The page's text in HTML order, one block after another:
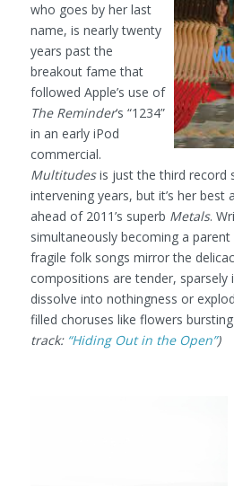
who goes by her last
name, is nearly twenty
years past the
breakout fame that
followed Apple’s use of
The Reminder‘s “1234”
in an early iPod
commercial.
Multitudesis just the third record
intervening years, but it’s her best
ahead of 2011’s superb Metals.
simultaneously becoming a
fragile folk songs mirror the
compositions are tender, sparsely
dissolve into nothingness or
filled choruses like flowers
track: “Hiding Out in the Open”)